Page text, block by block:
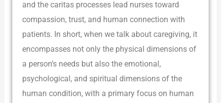
and the caritas processes lead nurses toward
compassion, trust, and human connection with
patients. In short, when we talk about caregiving, it
encompasses not only the physical dimensions of
a person’s needs but also the emotional,
psychological, and spiritual dimensions of the
human condition, with a primary focus on human